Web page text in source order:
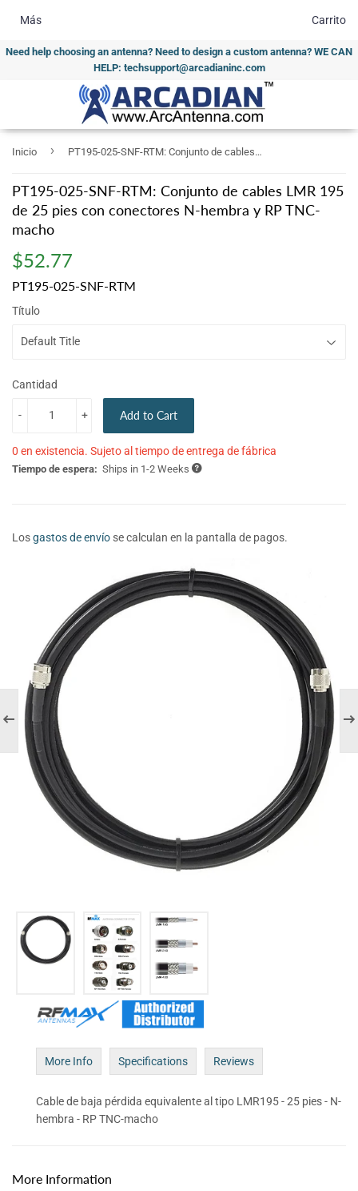
Need help choosing an antenna? Need to design a custom antenna? WE CAN
HELP: techsupport@arcadianinc.com
Más Carrito
Inicio › PT195-025-SNF-RTM: Conjunto de cables LMR 195 de 25 pies con conectores N-hembra y RP TNC-macho
PT195-025-SNF-RTM: Conjunto de cables LMR 195
de 25 pies con conectores N-hembra y RP TNC-
macho
$52.77
PT195-025-SNF-RTM
Título
Cantidad
+
- Add to Cart
0 en existencia. Sujeto al tiempo de entrega de fábrica
Tiempo de espera: Ships in 1-2 Weeks
Losgastos de envío se calculan en la pantalla de pagos.
More Info Specifications Reviews
Cable de baja pérdida equivalente al tipo LMR195 - 25 pies - N-
hembra - RP TNC-macho
More Information